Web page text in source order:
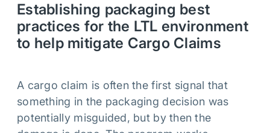
Establishing packaging best
practices for the LTL environment
to help mitigate Cargo Claims
A cargo claim is often the first signal that
something in the packaging decision was
potentially misguided, but by then the